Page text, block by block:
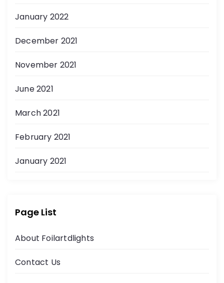
January 2022
December 2021
November 2021
June 2021
March 2021
February 2021
January 2021
Page List
About Foilartdlights
Contact Us